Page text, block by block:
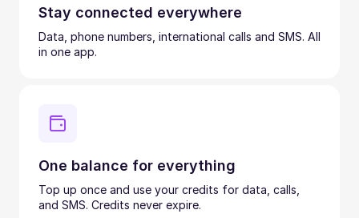
Stay connected everywhere
Data, phone numbers, international calls and SMS. All
in one app.
One balance for everything
Top up once and use your credits for data, calls,
and SMS. Credits never expire.